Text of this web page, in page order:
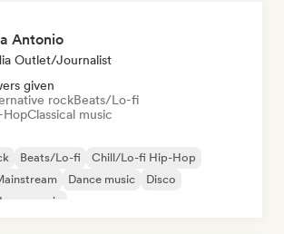
Antonio
Outlet/Journalist
given
rockBeats/Lo-fi
Classical music
Beats/Lo-fi
Chill/Lo-fi Hip-Hop
Dance music
Disco
music